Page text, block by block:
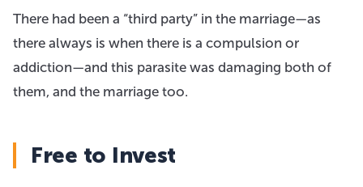
There had been a “third party” in the marriage—as
there always is when there is a compulsion or
addiction—and this parasite was damaging both of
them, and the marriage too.
Free to Invest